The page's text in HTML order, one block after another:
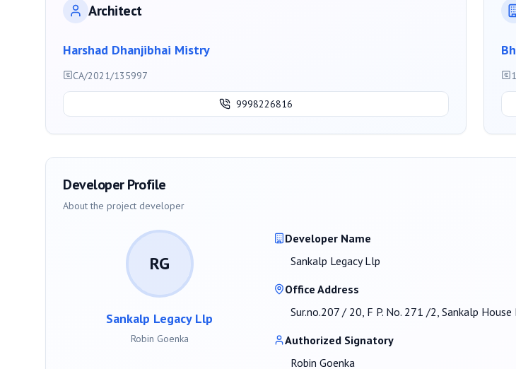
Architect
Harshad Dhanjibhai Mistry
CA/2021/135997
9998226816
Developer Profile
About the project developer
RG
Sankalp Legacy Llp
Robin Goenka
Developer Name
Sankalp Legacy Llp
Office Address
Sur.no.207 / 20, F P. No. 271 /2, Sankalp
Authorized Signatory
Robin Goenka